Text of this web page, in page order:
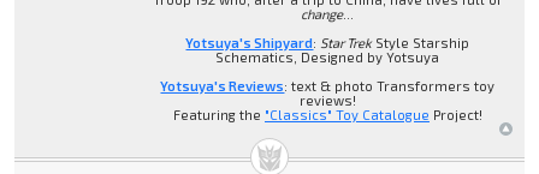
change...
Yotsuya's Shipyard: Star TrekStyle Starship
Schematics, Designed by Yotsuya
Yotsuya's Reviews: text & photo Transformers toy
reviews!
Featuring the "Classics" Toy Catalogue Project!